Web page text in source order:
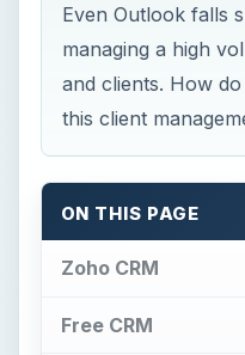
Even Outlook falls
managing a high
and clients. How
this client
ON THIS PAGE
Zoho CRM
Free CRM